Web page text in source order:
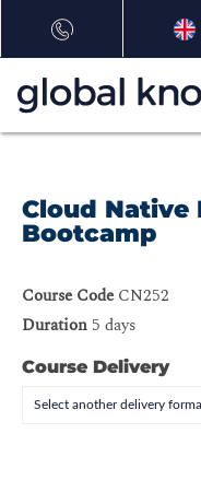
Cloud Native
Bootcamp
Course Code CN252
Duration 5 days
Course Delivery
Select another delivery